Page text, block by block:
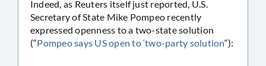
Indeed, as Reuters itself just reported, U.S.
Secretary of State Mike Pompeo recently
expressed openness to a two-state solution
(“Pompeo says US open to ‘two-party solution“):